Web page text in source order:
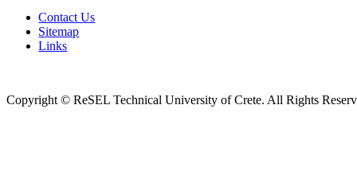
Contact Us
Sitemap
Links
Copyright © ReSEL Technical University of Crete. All Rights